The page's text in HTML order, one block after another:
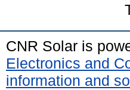
CNR Solar is
Electronics and
information and